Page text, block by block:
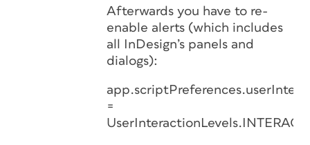
Afterwards you have to re-
enable alerts (which includes
all InDesign’s panels and
dialogs):
=